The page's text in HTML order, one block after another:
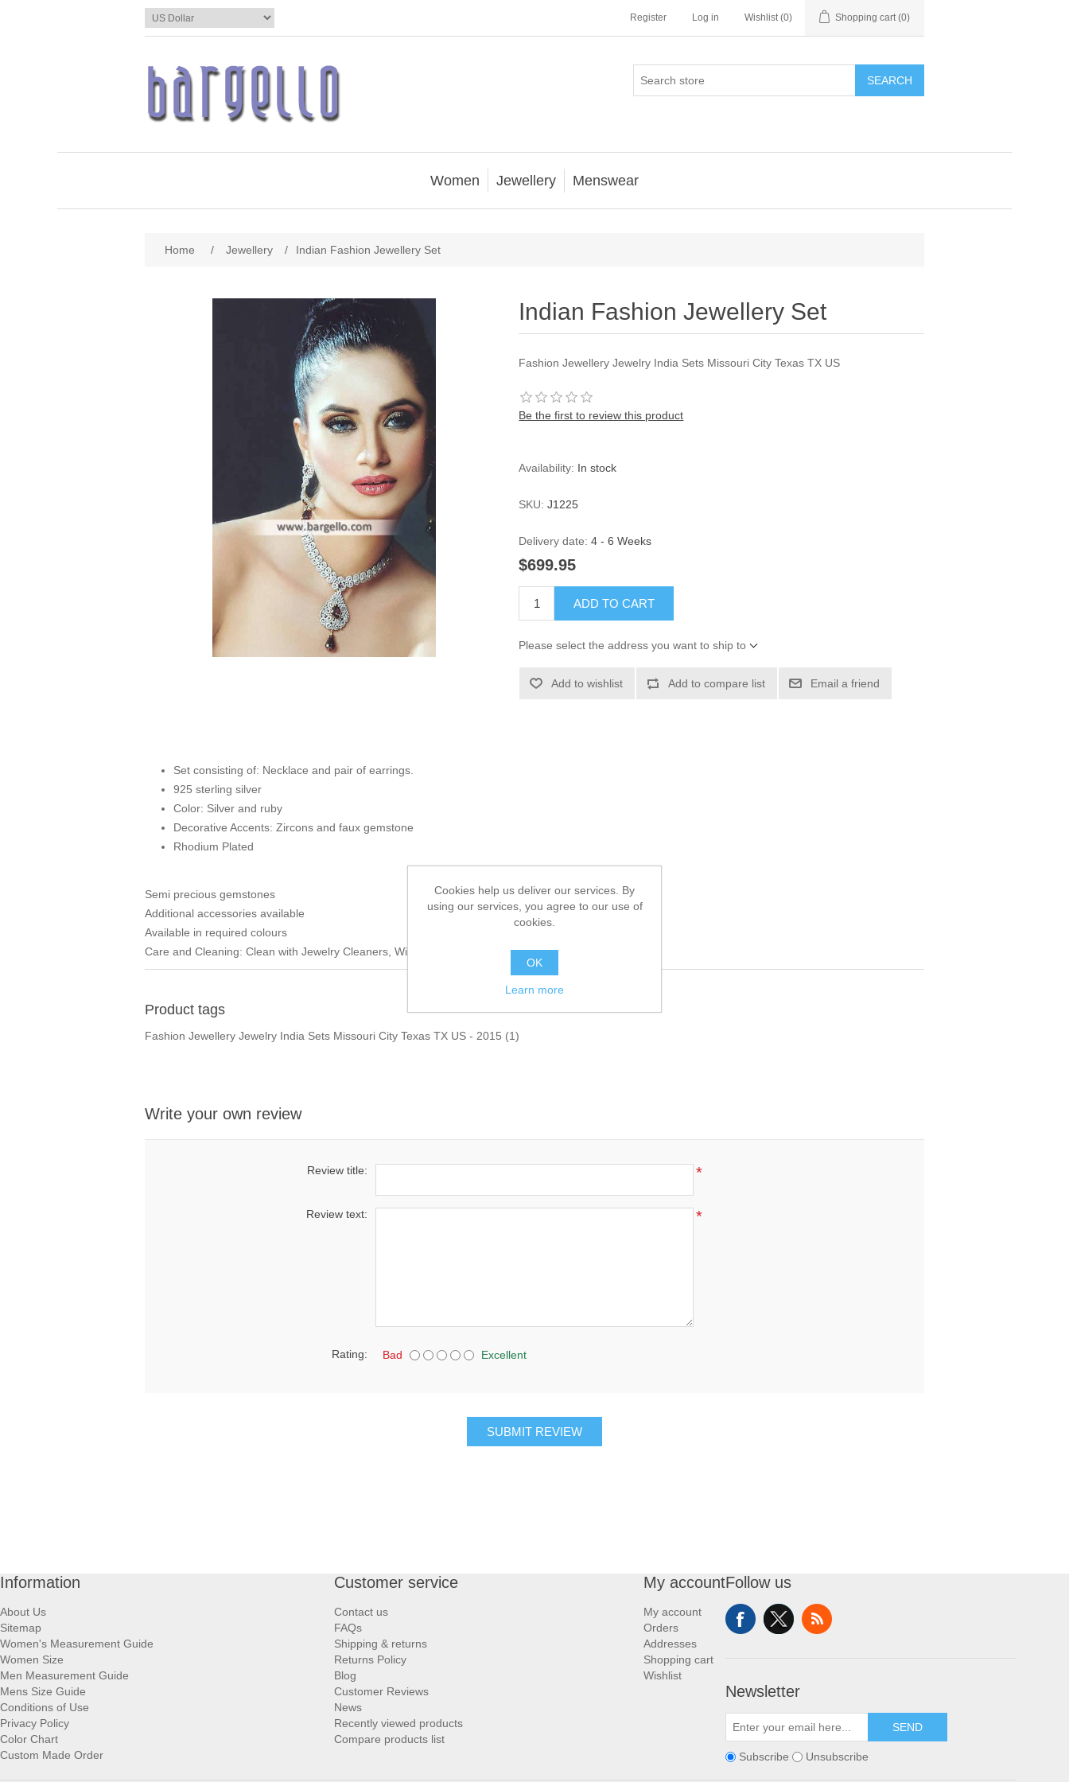
Register Log in Wishlist (0) Shopping cart (0)
SEARCH
Women Jewellery Menswear
Home / Jewellery / Indian Fashion Jewellery Set
Indian Fashion Jewellery Set
Fashion Jewellery Jewelry India Sets Missouri City Texas TX US
Be the first to review this product
Availability: In stock
SKU: J1225
Delivery date: 4 - 6 Weeks
$699.95
ADD TO CART
Please select the address you want to ship to
Add to wishlist Add to compare list Email a friend
Set consisting of: Necklace and pair of earrings.
925 sterling silver
Color: Silver and ruby
Decorative Accents: Zircons and faux gemstone
Rhodium Plated
Semi precious gemstones
Additional accessories available
Available in required colours
Care and Cleaning: Clean with Jewelry Cleaners, Wipe Clean With a Damp Cloth
Product tags
Fashion Jewellery Jewelry India Sets Missouri City Texas TX US - 2015 (1)
Write your own review
Review title: *
Review text: *
Rating: Bad Excellent
SUBMIT REVIEW
Information
About Us
Sitemap
Women's Measurement Guide
Women Size
Men Measurement Guide
Mens Size Guide
Conditions of Use
Privacy Policy
Color Chart
Custom Made Order
Customer service
Contact us
FAQs
Shipping & returns
Returns Policy
Blog
Customer Reviews
News
Recently viewed products
Compare products list
My account
My account
Orders
Addresses
Shopping cart
Wishlist
Follow us
Newsletter
SEND
Subscribe Unsubscribe
Cookies help us deliver our services. By
using our services, you agree to our use of
cookies.
OK
Learn more